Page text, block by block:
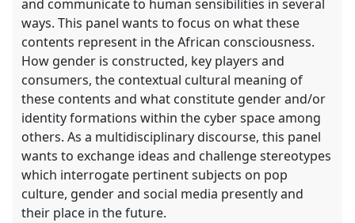
and communicate to human sensibilities in several
ways. This panel wants to focus on what these
contents represent in the African consciousness.
How gender is constructed, key players and
consumers, the contextual cultural meaning of
these contents and what constitute gender and/or
identity formations within the cyber space among
others. As a multidisciplinary discourse, this panel
wants to exchange ideas and challenge stereotypes
which interrogate pertinent subjects on pop
culture, gender and social media presently and
their place in the future.